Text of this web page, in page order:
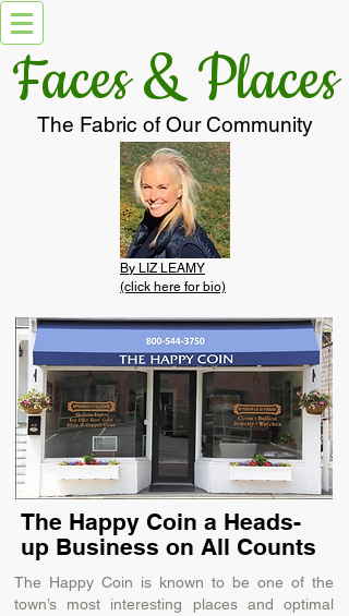
Faces & Places
The Fabric of Our Community
By LIZ LEAMY
(click here for bio)
The Happy Coin a Heads-
up Business on All Counts
The Happy Coin is known to be one of the
town’s most interesting places and optimal